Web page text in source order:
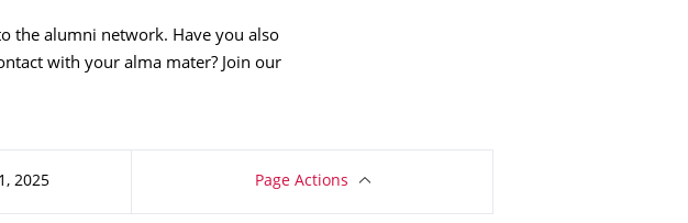
the alumni network. Have you also
with your alma mater? Join our
2025 Page Actions